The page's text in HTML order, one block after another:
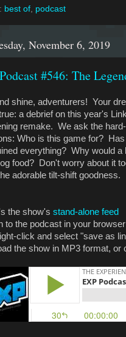
best of podcast
November 6, 2019
#546: The
shine, adventurers! Your
a debrief on this year's
remake. We ask the
Who is this game for?
everything? Why would a
food? Don't worry about it
adorable tilt-shift goodness.
the show's stand-alone feed
to the podcast in your
click and select "save as
the show in MP3 format, or